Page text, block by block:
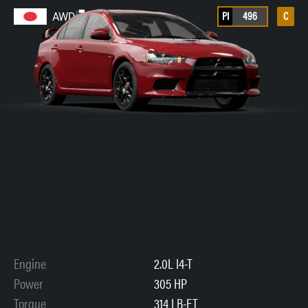
AWD PI 496 C
Engine
2.0L I4-T
Power
305 HP
Torque
314 LB-FT